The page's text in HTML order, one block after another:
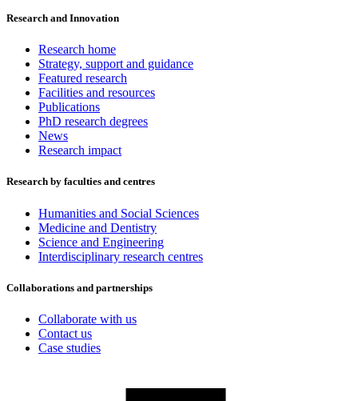
Research and Innovation
Research home
Strategy, support and guidance
Featured research
Facilities and resources
Publications
PhD research degrees
News
Research impact
Research by faculties and centres
Humanities and Social Sciences
Medicine and Dentistry
Science and Engineering
Interdisciplinary research centres
Collaborations and partnerships
Collaborate with us
Contact us
Case studies